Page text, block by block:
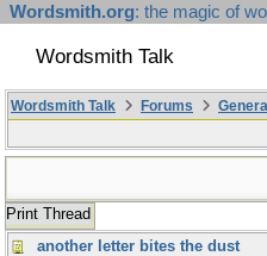
Wordsmith.org: the magic of
Wordsmith Talk
Wordsmith Talk Forums
Print Thread
another letter bites the dust